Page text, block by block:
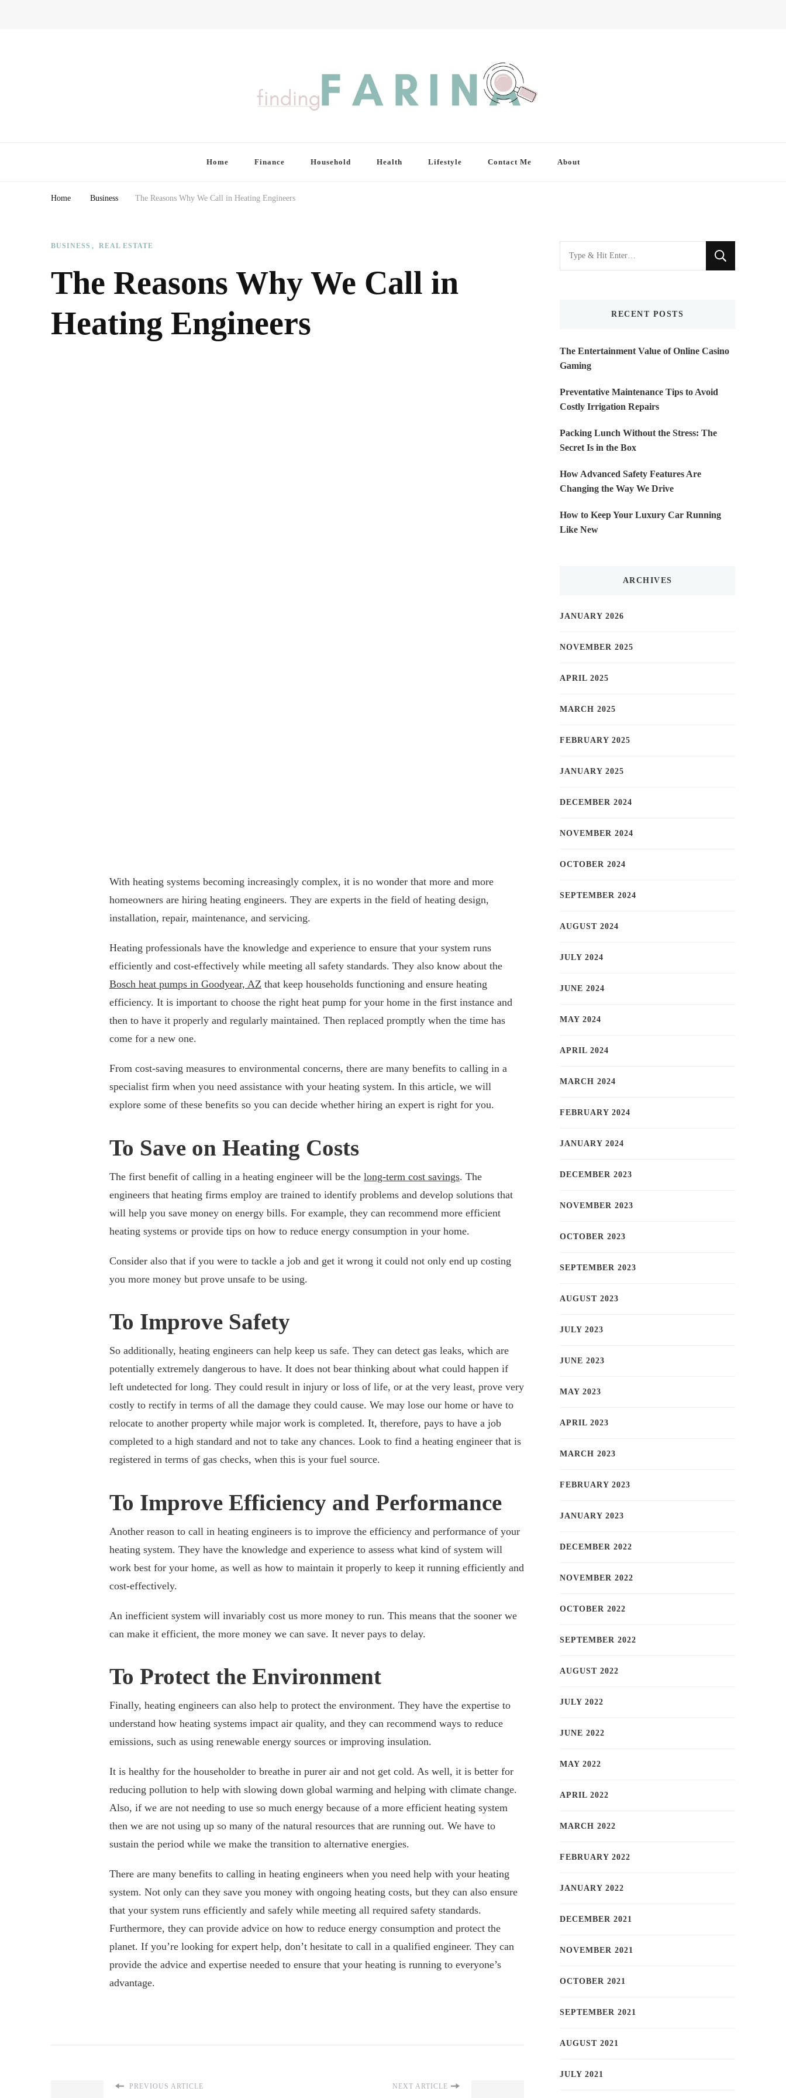
Home Finance Household Health Lifestyle Contact Me About
Home Business The Reasons Why We Call in Heating Engineers
BUSINESS REAL ESTATE
The Reasons Why We Call in
Heating Engineers
With heating systems becoming increasingly complex, it is no wonder that more and more
homeowners are hiring heating engineers. They are experts in the field of heating design,
installation, repair, maintenance, and servicing.
Heating professionals have the knowledge and experience to ensure that your system runs
efficiently and cost-effectively while meeting all safety standards. They also know about the
Bosch heat pumps in Goodyear, AZ that keep households functioning and ensure heating
efficiency. It is important to choose the right heat pump for your home in the first instance and
then to have it properly and regularly maintained. Then replaced promptly when the time has
come for a new one.
From cost-saving measures to environmental concerns, there are many benefits to calling in a
specialist firm when you need assistance with your heating system. In this article, we will
explore some of these benefits so you can decide whether hiring an expert is right for you.
To Save on Heating Costs
The first benefit of calling in a heating engineer will be the long-term cost savings. The
engineers that heating firms employ are trained to identify problems and develop solutions that
will help you save money on energy bills. For example, they can recommend more efficient
heating systems or provide tips on how to reduce energy consumption in your home.
Consider also that if you were to tackle a job and get it wrong it could not only end up costing
you more money but prove unsafe to be using.
To Improve Safety
So additionally, heating engineers can help keep us safe. They can detect gas leaks, which are
potentially extremely dangerous to have. It does not bear thinking about what could happen if
left undetected for long. They could result in injury or loss of life, or at the very least, prove very
costly to rectify in terms of all the damage they could cause. We may lose our home or have to
relocate to another property while major work is completed. It, therefore, pays to have a job
completed to a high standard and not to take any chances. Look to find a heating engineer that is
registered in terms of gas checks, when this is your fuel source.
To Improve Efficiency and Performance
Another reason to call in heating engineers is to improve the efficiency and performance of your
heating system. They have the knowledge and experience to assess what kind of system will
work best for your home, as well as how to maintain it properly to keep it running efficiently and
cost-effectively.
An inefficient system will invariably cost us more money to run. This means that the sooner we
can make it efficient, the more money we can save. It never pays to delay.
To Protect the Environment
Finally, heating engineers can also help to protect the environment. They have the expertise to
understand how heating systems impact air quality, and they can recommend ways to reduce
emissions, such as using renewable energy sources or improving insulation.
It is healthy for the householder to breathe in purer air and not get cold. As well, it is better for
reducing pollution to help with slowing down global warming and helping with climate change.
Also, if we are not needing to use so much energy because of a more efficient heating system
then we are not using up so many of the natural resources that are running out. We have to
sustain the period while we make the transition to alternative energies.
There are many benefits to calling in heating engineers when you need help with your heating
system. Not only can they save you money with ongoing heating costs, but they can also ensure
that your system runs efficiently and safely while meeting all required safety standards.
Furthermore, they can provide advice on how to reduce energy consumption and protect the
planet. If you’re looking for expert help, don’t hesitate to call in a qualified engineer. They can
provide the advice and expertise needed to ensure that your heating is running to everyone’s
advantage.
PREVIOUS ARTICLE NEXT ARTICLE
Looking
for
RECENT POSTS
The Entertainment Value of Online Casino
Gaming
Preventative Maintenance Tips to Avoid
Costly Irrigation Repairs
Packing Lunch Without the Stress: The
Secret Is in the Box
How Advanced Safety Features Are
Changing the Way We Drive
How to Keep Your Luxury Car Running
Like New
ARCHIVES
JANUARY 2026
NOVEMBER 2025
APRIL 2025
MARCH 2025
FEBRUARY 2025
JANUARY 2025
DECEMBER 2024
NOVEMBER 2024
OCTOBER 2024
SEPTEMBER 2024
AUGUST 2024
JULY 2024
JUNE 2024
MAY 2024
APRIL 2024
MARCH 2024
FEBRUARY 2024
JANUARY 2024
DECEMBER 2023
NOVEMBER 2023
OCTOBER 2023
SEPTEMBER 2023
AUGUST 2023
JULY 2023
JUNE 2023
MAY 2023
APRIL 2023
MARCH 2023
FEBRUARY 2023
JANUARY 2023
DECEMBER 2022
NOVEMBER 2022
OCTOBER 2022
SEPTEMBER 2022
AUGUST 2022
JULY 2022
JUNE 2022
MAY 2022
APRIL 2022
MARCH 2022
FEBRUARY 2022
JANUARY 2022
DECEMBER 2021
NOVEMBER 2021
OCTOBER 2021
SEPTEMBER 2021
AUGUST 2021
JULY 2021